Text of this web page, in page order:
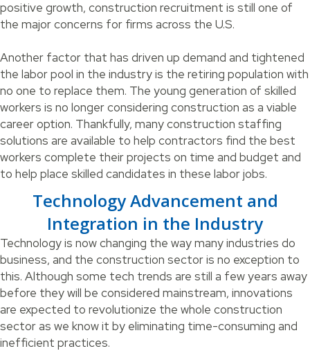
positive growth, construction recruitment is still one of
the major concerns for firms across the U.S.
Another factor that has driven up demand and tightened
the labor pool in the industry is the retiring population with
no one to replace them. The young generation of skilled
workers is no longer considering construction as a viable
career option. Thankfully, many construction staffing
solutions are available to help contractors find the best
workers complete their projects on time and budget and
to help place skilled candidates in these labor jobs.
Technology Advancement and
Integration in the Industry
Technology is now changing the way many industries do
business, and the construction sector is no exception to
this. Although some tech trends are still a few years away
before they will be considered mainstream, innovations
are expected to revolutionize the whole construction
sector as we know it by eliminating time-consuming and
inefficient practices.